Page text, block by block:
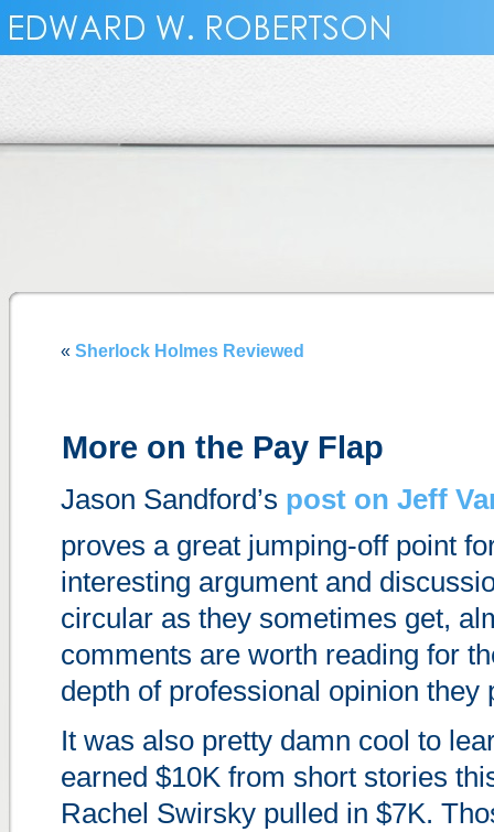
« Sherlock Holmes Reviewed
More on the Pay Flap
Jason Sandford’s post on Jeff
proves a great jumping-off point
interesting argument and
circular as they sometimes get,
comments are worth reading for
depth of professional opinion they
It was also pretty damn cool to
earned $10K from short stories
Rachel Swirsky pulled in $7K.